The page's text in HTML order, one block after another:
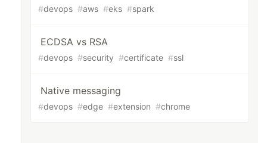
#devops #aws #eks #spark
ECDSA vs RSA
#devops #security #certificate #ssl
Native messaging
#devops #edge #extension #chrome